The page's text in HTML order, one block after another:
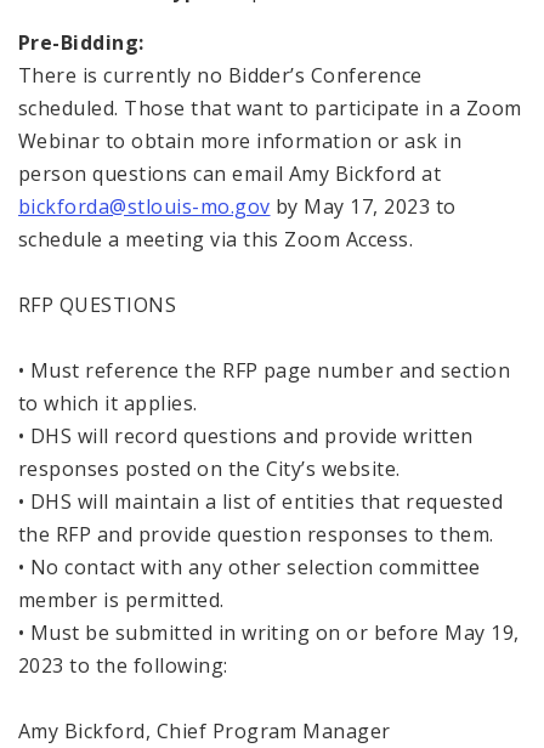
News and Announcements
Procurement
Pre-Bidding:
There is currently no Bidder’s Conference
scheduled. Those that want to participate in a Zoom
Webinar to obtain more information or ask in
person questions can email Amy Bickford at
bickforda@stlouis-mo.gov by May 17, 2023 to
schedule a meeting via this Zoom Access.
RFP QUESTIONS
• Must reference the RFP page number and section
to which it applies.
• DHS will record questions and provide written
responses posted on the City’s website.
• DHS will maintain a list of entities that requested
the RFP and provide question responses to them.
• No contact with any other selection committee
member is permitted.
• Must be submitted in writing on or before May 19,
2023 to the following:
Amy Bickford, Chief Program Manager